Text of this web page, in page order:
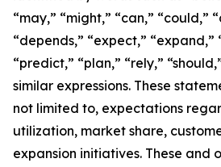
“may,” “might,” “can,” “could,”
“depends,” “expect,” “expand,”
“predict,” “plan,” “rely,”
similar expressions. These
not limited to, expectations
utilization, market share,
expansion initiatives. These and